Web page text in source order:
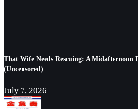
That Wife Needs Rescuing: A Midafternoon
(Uncensored)
July 7, 2026